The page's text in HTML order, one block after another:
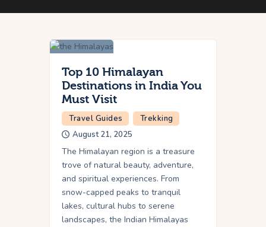
Privacy Policy
Contact Us
Top 10 Himalayan
Destinations in India You
Must Visit
Travel Guides
Trekking
August 21, 2025
The Himalayan region is a treasure
trove of natural beauty, adventure,
and spiritual experiences. From
snow-capped peaks to tranquil
lakes, cultural hubs to serene
landscapes, the Indian Himalayas